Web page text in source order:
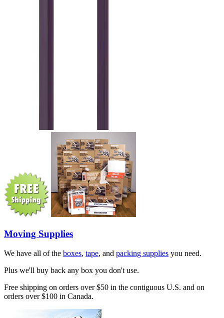
Moving Supplies
We have all of the boxes, tape, and packing supplies you need.
Plus we'll buy back any box you don't use.
Free shipping on orders over $50 in the contiguous U.S. and on
orders over $100 in Canada.